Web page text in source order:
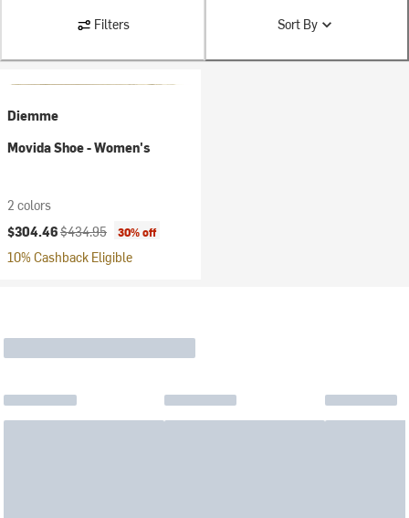
Filters Sort By
Diemme
Movida Shoe - Women's
2 colors
Current price:
$304.46Original price:
$434.95 30% off
10% Cashback Eligible